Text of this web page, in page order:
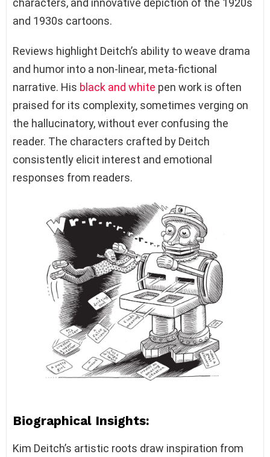
characters, and innovative depiction of the 1920s
and 1930s cartoons.
Reviews highlight Deitch’s ability to weave drama
and humor into a non-linear, meta-fictional
narrative. His black and white pen work is often
praised for its complexity, sometimes verging on
the hallucinatory, without ever confusing the
reader. The characters crafted by Deitch
consistently elicit interest and emotional
responses from readers.
Biographical Insights:
Kim Deitch’s artistic roots draw inspiration from